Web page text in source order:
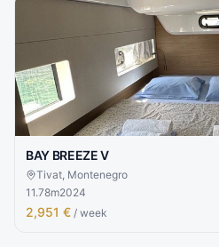
BAY BREEZE V
Tivat, Montenegro
11.78m2024
2,951 € / week